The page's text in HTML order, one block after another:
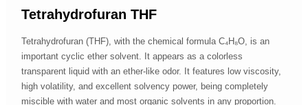
Tetrahydrofuran THF
Tetrahydrofuran (THF), with the chemical formula C₄H₈O, is an
important cyclic ether solvent. It appears as a colorless
transparent liquid with an ether-like odor. It features low viscosity,
high volatility, and excellent solvency power, being completely
miscible with water and most organic solvents in any proportion.